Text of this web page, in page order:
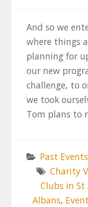
And so we
where things
planning for
our new
challenge, to
we took
Tom plans to
Past Events
Charity
Clubs in St
Albans,